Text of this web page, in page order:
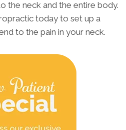
the neck and the entire body.
today to set up a
to the pain in your neck.